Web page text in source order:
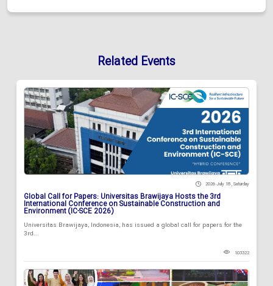
Related Events
2026 July 18 , Saturday
Global Call for Papers: Universitas Brawijaya Hosts the 3rd
International Conference on Sustainable Construction and
Environment (IC-SCE 2026)
Universitas Brawijaya, Indonesia, has issued a global call for papers for the
3rd...
103322